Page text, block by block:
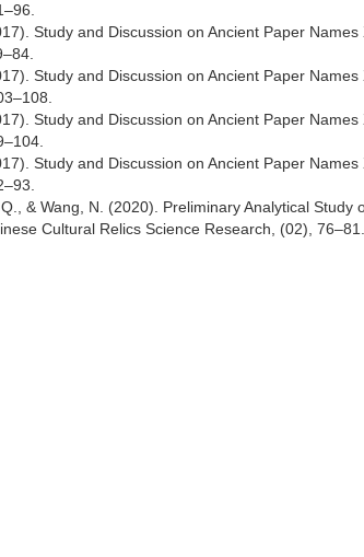
Study and Discussion on Ancient Paper
Study and Discussion on Ancient Paper
Study and Discussion on Ancient Paper
Study and Discussion on Ancient Paper
& Wang, N. (2020). Preliminary Analytical
Cultural Relics Science Research, (02), 76–81.